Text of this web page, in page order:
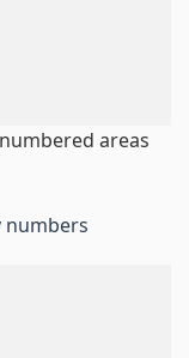
areas
numbers